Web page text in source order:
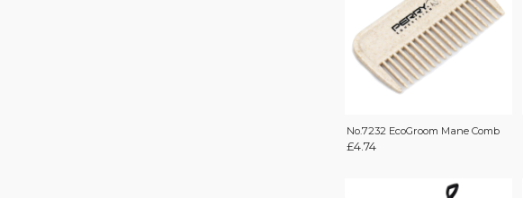
No.7232 EcoGroom Mane Comb
£4.74